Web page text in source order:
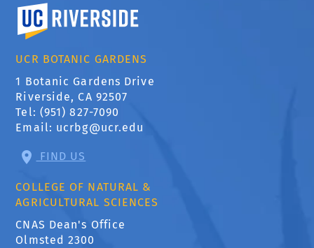
University of California, Riverside
UCR BOTANIC GARDENS
1 Botanic Gardens Drive
Riverside, CA 92507
Tel: (951) 827-7090
Email: ucrbg@ucr.edu
FIND US
COLLEGE OF NATURAL &
AGRICULTURAL SCIENCES
CNAS Dean's Office
Olmsted 2300